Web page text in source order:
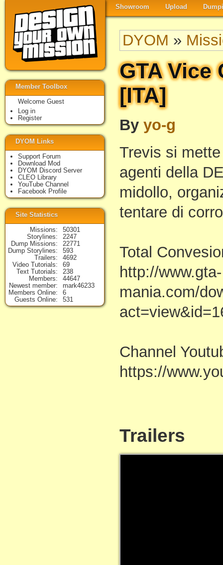
Showroom Upload
DYOM »
GTA Vice
[ITA]
By yo-g
Trevis si
agenti della
midollo,
tentare di
Total
http://www.gta-
mania.com/
Channel
https://
Trailers
Member Toolbox
Welcome Guest
Log in
Register
DYOM Links
Support Forum
Download Mod
DYOM Discord Server
CLEO Library
YouTube Channel
Facebook Profile
Site Statistics
Missions
50301
Storylines
2247
Dump Missions
22771
Dump Storylines
593
Trailers
4692
Video Tutorials
69
Text Tutorials
238
Members
44647
Newest member
mark46233
Members Online
6
Guests Online
531